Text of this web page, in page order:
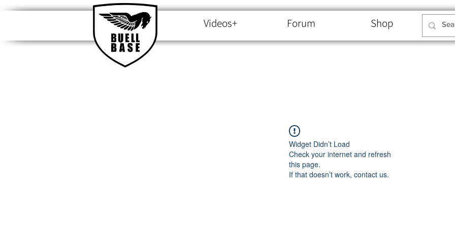
Forum Shop
Videos+
Widget Didn’t Load
Check your internet and refresh
this page.
If that doesn’t work, contact us.